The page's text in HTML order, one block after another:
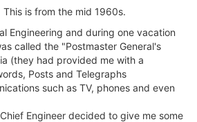
is from the mid 1960s.
Engineering and during one vacation
called the "Postmaster General's
(they had provided me with a
Posts and Telegraphs
such as TV, phones and even
Engineer decided to give me some